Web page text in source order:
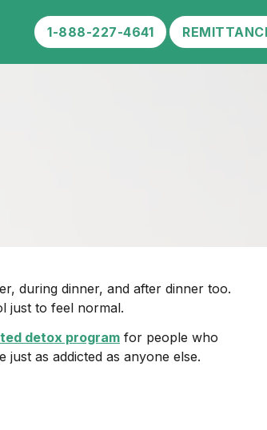
1-888-227-4641
during dinner, and after dinner too.
just to feel normal.
detox program for people who
as addicted as anyone else.